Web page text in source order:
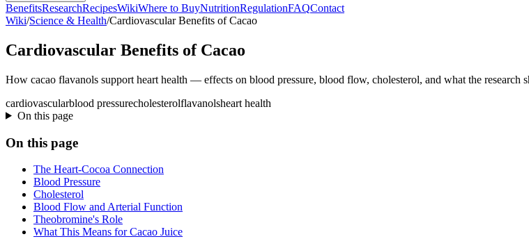
BenefitsResearchRecipesWikiWhere to BuyNutritionRegulationFAQContact
Wiki/Science & Health/Cardiovascular Benefits of Cacao
Cardiovascular Benefits of Cacao
How cacao flavanols support heart health — effects on blood pressure, blood flow, cholesterol, and what the research
cardiovascularblood pressurecholesterolflavanolsheart health
On this page
On this page
The Heart-Cocoa Connection
Blood Pressure
Cholesterol
Blood Flow and Arterial Function
Theobromine's Role
What This Means for Cacao Juice